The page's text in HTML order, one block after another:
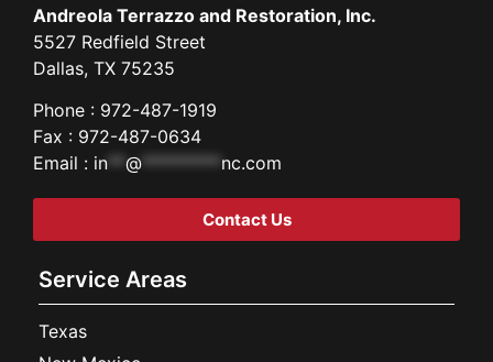
Andreola Terrazzo and Restoration, Inc.
5527 Redfield Street
Dallas, TX 75235
Phone : 972-487-1919
Fax : 972-487-0634
Email : in ** @ ********* nc.com
Contact Us
Service Areas
Texas